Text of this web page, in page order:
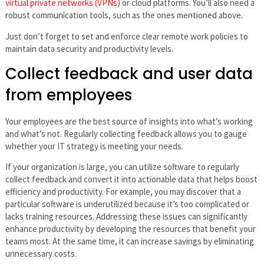
virtual private networks (VPNs) or cloud platforms. You’ll also need a
robust communication tools, such as the ones mentioned above.
Just don’t forget to set and enforce clear remote work policies to
maintain data security and productivity levels.
Collect feedback and user data
from employees
Your employees are the best source of insights into what’s working
and what’s not. Regularly collecting feedback allows you to gauge
whether your IT strategy is meeting your needs.
If your organization is large, you can utilize software to regularly
collect feedback and convert it into actionable data that helps boost
efficiency and productivity. For example, you may discover that a
particular software is underutilized because it’s too complicated or
lacks training resources. Addressing these issues can significantly
enhance productivity by developing the resources that benefit your
teams most. At the same time, it can increase savings by eliminating
unnecessary costs.